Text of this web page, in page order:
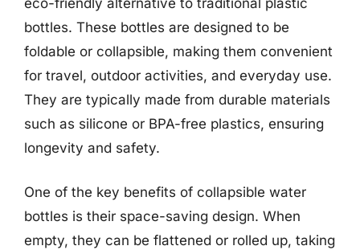
bottles. These bottles are designed to be
foldable or collapsible, making them convenient
for travel, outdoor activities, and everyday use.
They are typically made from durable materials
such as silicone or BPA-free plastics, ensuring
longevity and safety.
One of the key benefits of collapsible water
bottles is their space-saving design. When
empty, they can be flattened or rolled up, taking